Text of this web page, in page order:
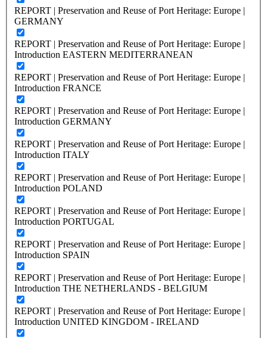
REPORT | Preservation and Reuse of Port Heritage: Europe |
GERMANY
REPORT | Preservation and Reuse of Port Heritage: Europe |
Introduction EASTERN MEDITERRANEAN
REPORT | Preservation and Reuse of Port Heritage: Europe |
Introduction FRANCE
REPORT | Preservation and Reuse of Port Heritage: Europe |
Introduction GERMANY
REPORT | Preservation and Reuse of Port Heritage: Europe |
Introduction ITALY
REPORT | Preservation and Reuse of Port Heritage: Europe |
Introduction POLAND
REPORT | Preservation and Reuse of Port Heritage: Europe |
Introduction PORTUGAL
REPORT | Preservation and Reuse of Port Heritage: Europe |
Introduction SPAIN
REPORT | Preservation and Reuse of Port Heritage: Europe |
Introduction THE NETHERLANDS - BELGIUM
REPORT | Preservation and Reuse of Port Heritage: Europe |
Introduction UNITED KINGDOM - IRELAND